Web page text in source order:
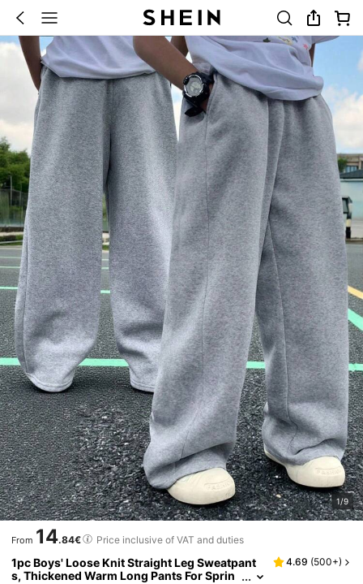
1/9
From 14.84€ Price inclusive of VAT and duties
1pc Boys' Loose Knit Straight Leg Sweatpant
s, Thickened Warm Long Pants For Sprin
4.69 (500+)